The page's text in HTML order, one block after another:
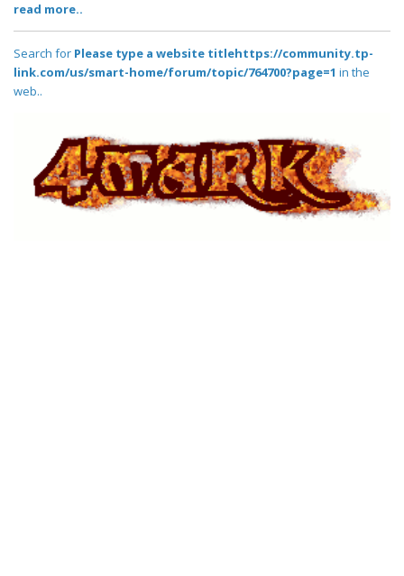
read more..
Search for Please type a website titlehttps://community.tp-
link.com/us/smart-home/forum/topic/764700?page=1 in the
web..